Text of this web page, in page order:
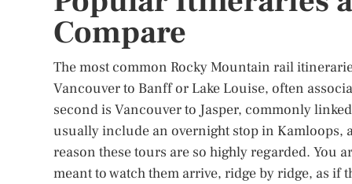
Compare
The most common Rocky Mountain rail
Vancouver to Banff or Lake Louise, often
second is Vancouver to Jasper, commonly
usually include an overnight stop in Kamloops,
reason these tours are so highly regarded. You
meant to watch them arrive, ridge by ridge, as if